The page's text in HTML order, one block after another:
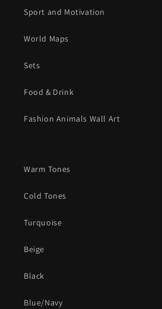
Sport and Motivation
World Maps
Sets
Food & Drink
Fashion Animals Wall Art
Warm Tones
Cold Tones
Turquoise
Beige
Black
Blue/Navy